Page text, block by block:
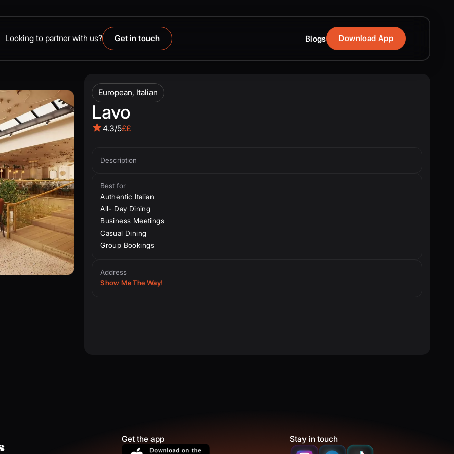
Looking to partner with us? Get in touch Blogs Download App
European, Italian
Lavo
4.3/5££
Description
Best for
Authentic Italian
All- Day Dining
Business Meetings
Casual Dining
Group Bookings
Address
Show Me The Way!
Get the app Stay in touch